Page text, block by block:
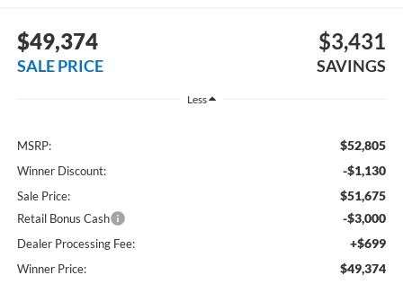
$49,374
SALE PRICE
$3,431
SAVINGS
Less
MSRP: $52,805
Winner Discount: -$1,130
Sale Price: $51,675
Retail Bonus Cash -$3,000
Dealer Processing Fee: +$699
Winner Price: $49,374